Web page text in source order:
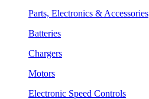
Parts, Electronics & Accessories
Batteries
Chargers
Motors
Electronic Speed Controls